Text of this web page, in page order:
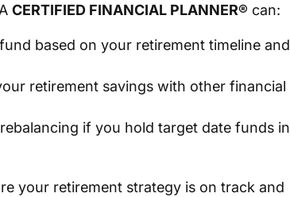
CERTIFIED FINANCIAL PLANNER® can:
based on your retirement timeline and
retirement savings with other financial
if you hold target date funds in
your retirement strategy is on track and